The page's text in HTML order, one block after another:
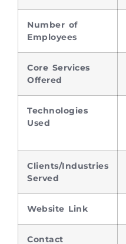
Number of
Employees
Core Services
Offered
Technologies
Used
Clients/Industries
Served
Website Link
Contact